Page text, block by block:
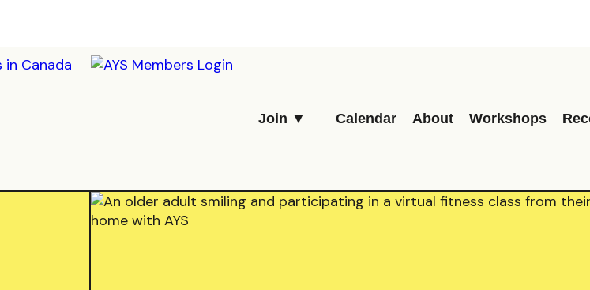
Join ▼ Calendar About Workshops